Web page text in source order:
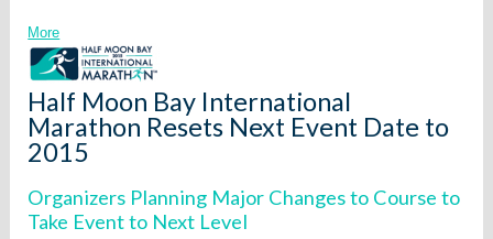
More
Half Moon Bay International
Marathon Resets Next Event Date to
2015
Organizers Planning Major Changes to Course to
Take Event to Next Level